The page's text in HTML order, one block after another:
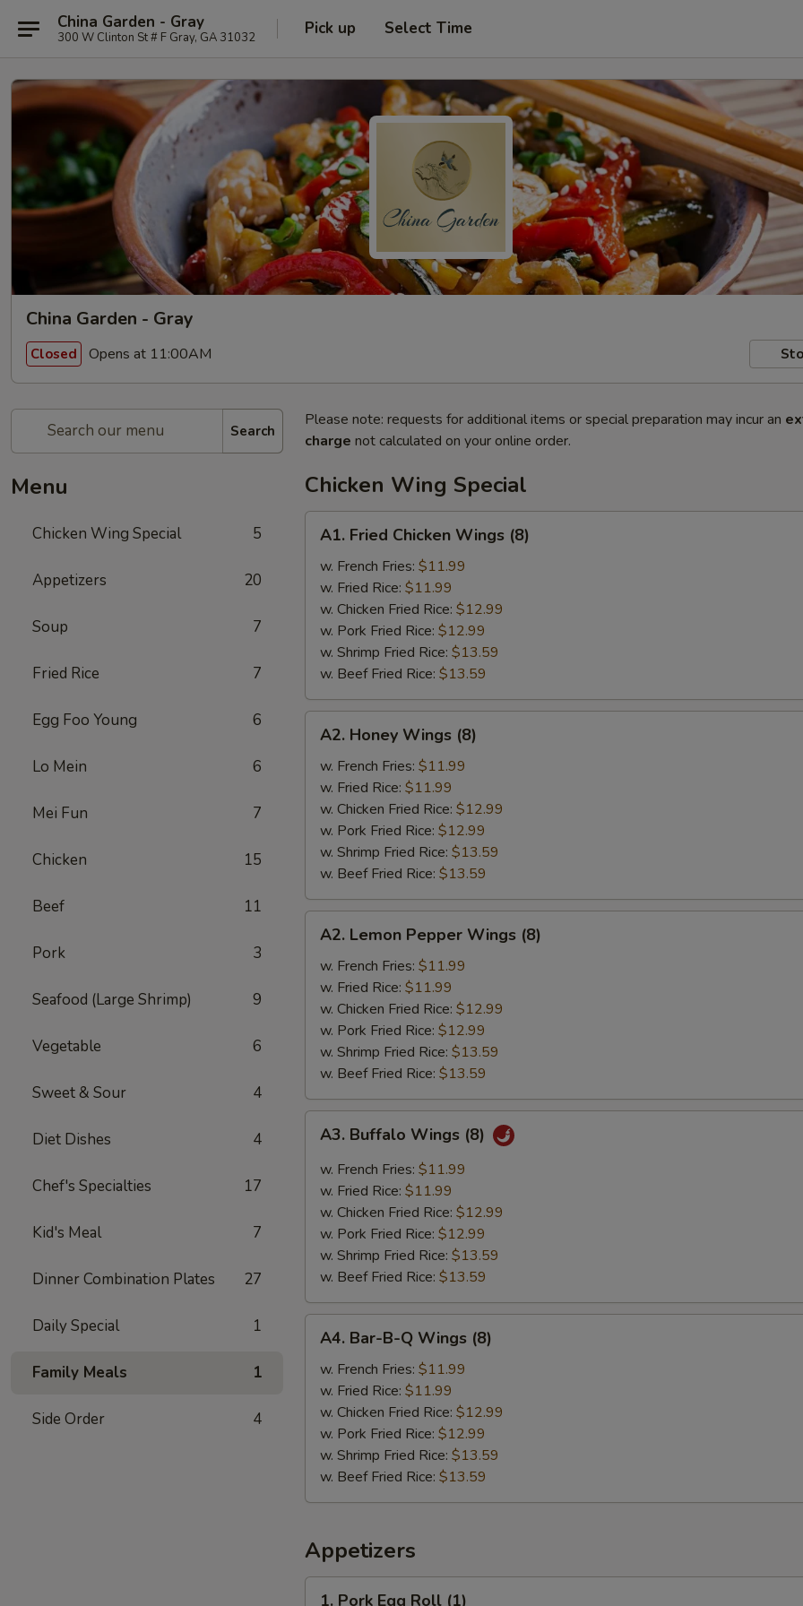
China Garden - Gray
300 W Clinton St # F Gray, GA 31032 Pick up Select Time
China Garden - Gray
Closed Opens at 11:00AM
Search
Menu
Chicken Wing Special 5
Appetizers 20
Soup 7
Fried Rice 7
Egg Foo Young 6
Lo Mein 6
Mei Fun 7
Chicken 15
Beef 11
Pork 3
Seafood (Large Shrimp) 9
Vegetable 6
Sweet & Sour 4
Diet Dishes 4
Chef's Specialties 17
Kid's Meal 7
Dinner Combination Plates 27
Daily Special 1
Family Meals 1
Side Order 4
Please note: requests for additional items or special preparation may incur an
charge not calculated on your online order.
Chicken Wing Special
Fried
Chicken
Wings
(8)
A1. Fried Chicken Wings (8)
w. French Fries: $11.99
w. Fried Rice: $11.99
w. Chicken Fried Rice: $12.99
w. Pork Fried Rice: $12.99
w. Shrimp Fried Rice: $13.59
w. Beef Fried Rice: $13.59
Honey
Wings
(8)
A2. Honey Wings (8)
w. French Fries: $11.99
w. Fried Rice: $11.99
w. Chicken Fried Rice: $12.99
w. Pork Fried Rice: $12.99
w. Shrimp Fried Rice: $13.59
w. Beef Fried Rice: $13.59
Lemon
Pepper
Wings
(8)
A2. Lemon Pepper Wings (8)
w. French Fries: $11.99
w. Fried Rice: $11.99
w. Chicken Fried Rice: $12.99
w. Pork Fried Rice: $12.99
w. Shrimp Fried Rice: $13.59
w. Beef Fried Rice: $13.59
Buffalo
Wings
(8)
A3. Buffalo Wings (8)
w. French Fries: $11.99
w. Fried Rice: $11.99
w. Chicken Fried Rice: $12.99
w. Pork Fried Rice: $12.99
w. Shrimp Fried Rice: $13.59
w. Beef Fried Rice: $13.59
Bar-
B-
Wings
(8)
A4. Bar-B-Q Wings (8)
w. French Fries: $11.99
w. Fried Rice: $11.99
w. Chicken Fried Rice: $12.99
w. Pork Fried Rice: $12.99
w. Shrimp Fried Rice: $13.59
w. Beef Fried Rice: $13.59
Appetizers
1. Pork Egg Roll (1)